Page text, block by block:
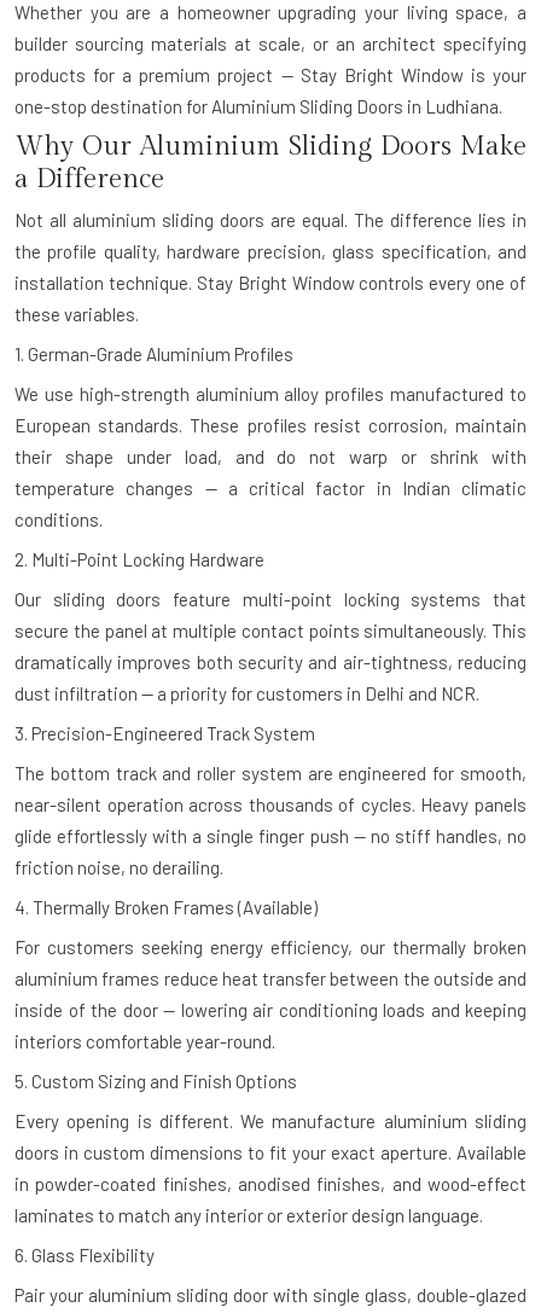
Whether you are a homeowner upgrading your living space, a
builder sourcing materials at scale, or an architect specifying
products for a premium project — Stay Bright Window is your
one-stop destination for Aluminium Sliding Doors in Ludhiana.
Why Our Aluminium Sliding Doors Make
a Difference
Not all aluminium sliding doors are equal. The difference lies in
the profile quality, hardware precision, glass specification, and
installation technique. Stay Bright Window controls every one of
these variables.
1. German-Grade Aluminium Profiles
We use high-strength aluminium alloy profiles manufactured to
European standards. These profiles resist corrosion, maintain
their shape under load, and do not warp or shrink with
temperature changes — a critical factor in Indian climatic
conditions.
2. Multi-Point Locking Hardware
Our sliding doors feature multi-point locking systems that
secure the panel at multiple contact points simultaneously. This
dramatically improves both security and air-tightness, reducing
dust infiltration — a priority for customers in Delhi and NCR.
3. Precision-Engineered Track System
The bottom track and roller system are engineered for smooth,
near-silent operation across thousands of cycles. Heavy panels
glide effortlessly with a single finger push — no stiff handles, no
friction noise, no derailing.
4. Thermally Broken Frames (Available)
For customers seeking energy efficiency, our thermally broken
aluminium frames reduce heat transfer between the outside and
inside of the door — lowering air conditioning loads and keeping
interiors comfortable year-round.
5. Custom Sizing and Finish Options
Every opening is different. We manufacture aluminium sliding
doors in custom dimensions to fit your exact aperture. Available
in powder-coated finishes, anodised finishes, and wood-effect
laminates to match any interior or exterior design language.
6. Glass Flexibility
Pair your aluminium sliding door with single glass, double-glazed